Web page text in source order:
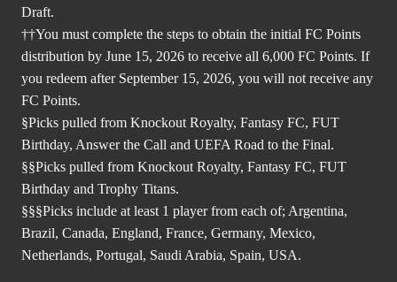
Draft.
††You must complete the steps to obtain the initial FC Points
distribution by June 15, 2026 to receive all 6,000 FC Points. If
you redeem after September 15, 2026, you will not receive any
FC Points.
§Picks pulled from Knockout Royalty, Fantasy FC, FUT
Birthday, Answer the Call and UEFA Road to the Final.
§§Picks pulled from Knockout Royalty, Fantasy FC, FUT
Birthday and Trophy Titans.
§§§Picks include at least 1 player from each of; Argentina,
Brazil, Canada, England, France, Germany, Mexico,
Netherlands, Portugal, Saudi Arabia, Spain, USA.